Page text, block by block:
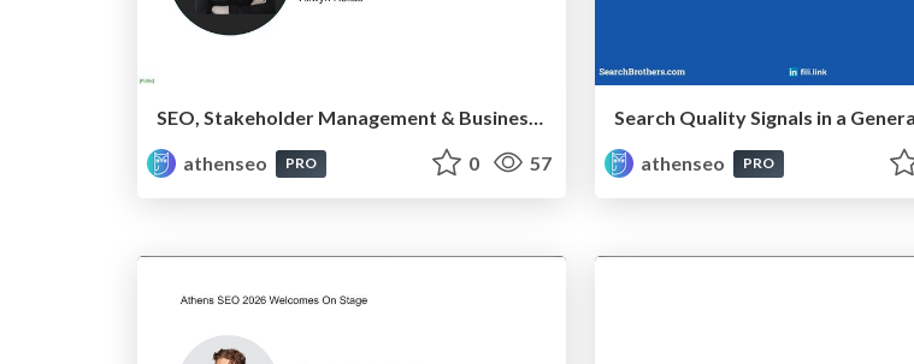
athenseo
PRO 0 57
athenseo
PRO